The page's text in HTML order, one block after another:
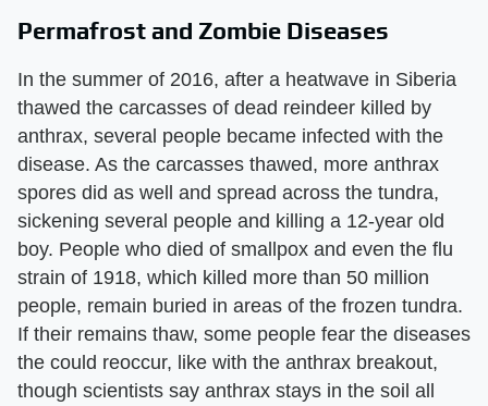
Permafrost and Zombie Diseases
In the summer of 2016, after a heatwave in Siberia
thawed the carcasses of dead reindeer killed by
anthrax, several people became infected with the
disease. As the carcasses thawed, more anthrax
spores did as well and spread across the tundra,
sickening several people and killing a 12-year old
boy. People who died of smallpox and even the flu
strain of 1918, which killed more than 50 million
people, remain buried in areas of the frozen tundra.
If their remains thaw, some people fear the diseases
the could reoccur, like with the anthrax breakout,
though scientists say anthrax stays in the soil all